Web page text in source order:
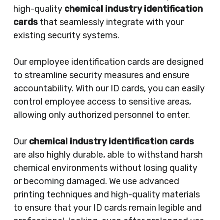
high-quality chemical industry identification
cardsthat seamlessly integrate with your
existing security systems.
Our employee identification cards are designed
to streamline security measures and ensure
accountability. With our ID cards, you can easily
control employee access to sensitive areas,
allowing only authorized personnel to enter.
Ourchemical industry identification cards
are also highly durable, able to withstand harsh
chemical environments without losing quality
or becoming damaged. We use advanced
printing techniques and high-quality materials
to ensure that your ID cards remain legible and